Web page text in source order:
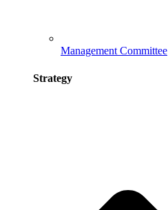
Management Committee
Strategy